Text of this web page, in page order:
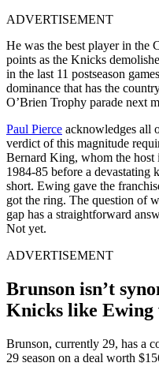
ADVERTISEMENT
He was the best player in the
points as the Knicks
in the last 11 postseason
dominance that has the
O’Brien Trophy parade next
Paul Pierce acknowledges all
verdict of this magnitude
Bernard King, whom the host
1984-85 before a devastating
short. Ewing gave the
got the ring. The question of
gap has a straightforward
Not yet.
ADVERTISEMENT
Brunson isn’t
Knicks like Ewing
Brunson, currently 29, has a
29 season on a deal worth